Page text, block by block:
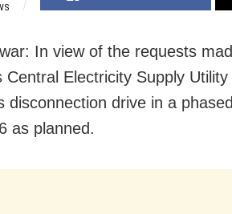
In view of the requests
Central Electricity Supply
disconnection drive in a
as planned.